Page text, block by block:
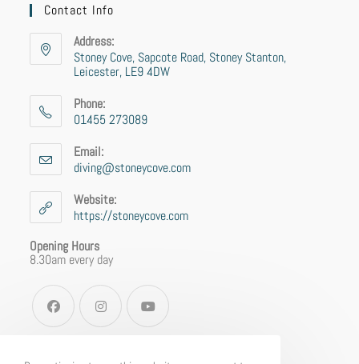
Contact Info
Address:
Stoney Cove, Sapcote Road, Stoney Stanton,
Leicester, LE9 4DW
Phone:
01455 273089
Email:
diving@stoneycove.com
Website:
https://stoneycove.com
Opening Hours
8.30am every day